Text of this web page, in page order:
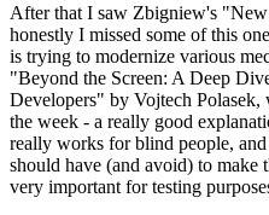
After that I saw Zbigniew's
honestly I missed some of this
is trying to modernize various
"Beyond the Screen: A Deep
Developers" by Vojtech
the week - a really good
really works for blind people,
should have (and avoid) to make
very important for testing